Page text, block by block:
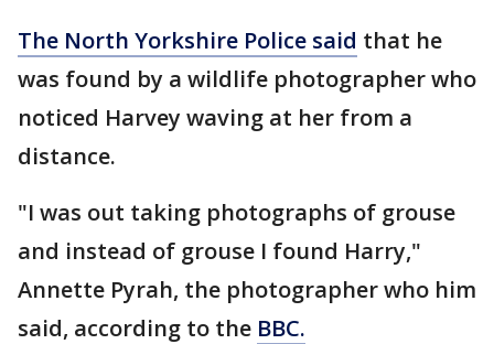
The North Yorkshire Police said that he
was found by a wildlife photographer who
noticed Harvey waving at her from a
distance.
"I was out taking photographs of grouse
and instead of grouse I found Harry,"
Annette Pyrah, the photographer who him
said, according to the BBC.